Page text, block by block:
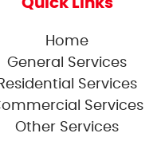
Quick Links
Home
General Services
Residential Services
Services
Other Services